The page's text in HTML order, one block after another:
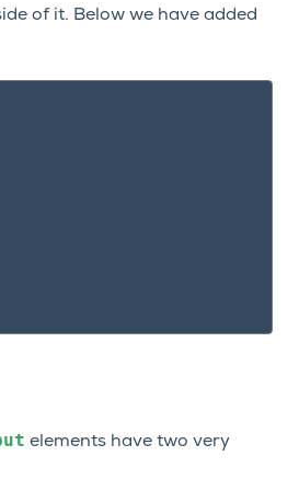
of it. Below we have added
elements have two very